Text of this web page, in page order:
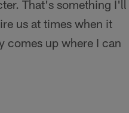
That's something I'll
us at times when it
comes up where I can